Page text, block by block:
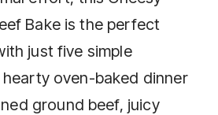
Bake is the perfect
just five simple
oven-baked dinner
ground beef, juicy